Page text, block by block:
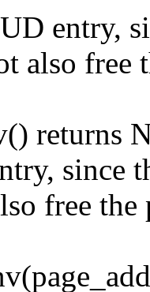
entry,
also free
returns
since
free the